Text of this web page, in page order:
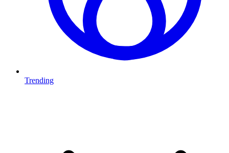
Trending